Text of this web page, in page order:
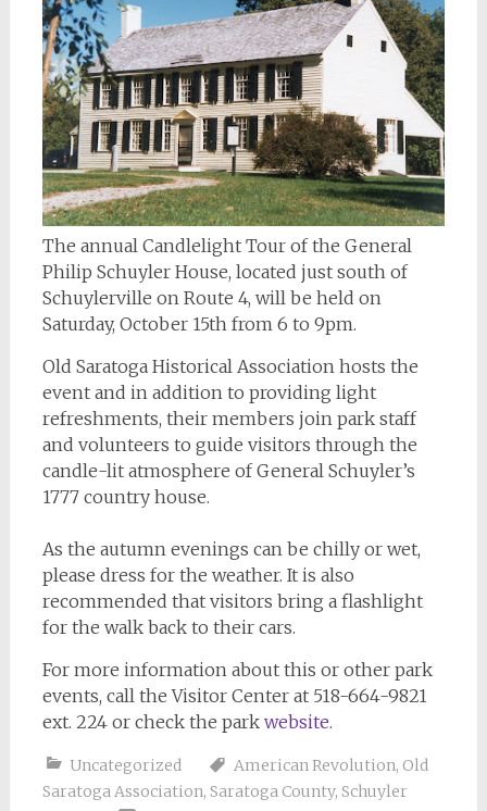
The annual Candlelight Tour of the General
Philip Schuyler House, located just south of
Schuylerville on Route 4, will be held on
Saturday, October 15th from 6 to 9pm.
Old Saratoga Historical Association hosts the
event and in addition to providing light
refreshments, their members join park staff
and volunteers to guide visitors through the
candle-lit atmosphere of General Schuyler’s
1777 country house.
As the autumn evenings can be chilly or wet,
please dress for the weather. It is also
recommended that visitors bring a flashlight
for the walk back to their cars.
For more information about this or other park
events, call the Visitor Center at 518-664-9821
ext. 224 or check the park website.
Uncategorized American Revolution, Old
Saratoga Association, Saratoga County, Schuyler